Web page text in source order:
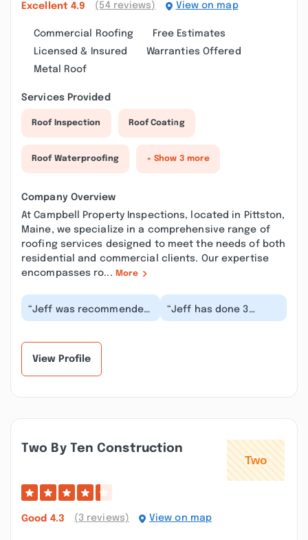
Excellent 4.9 (54 reviews) View on map
Commercial Roofing
Free Estimates
Licensed & Insured
Warranties Offered
Metal Roof
Services Provided
Roof Inspection Roof Coating
Roof Waterproofing + Show 3 more
Company Overview
At Campbell Property Inspections, located in Pittston,
Maine, we specialize in a comprehensive range of
roofing services designed to meet the needs of both
residential and commercial clients. Our expertise
encompasses ro... More
“Jeff was recommended
to me and he was very
“Jeff has done 3
residential
View Profile
Two By Ten Construction
Good 4.3 (3 reviews) View on map